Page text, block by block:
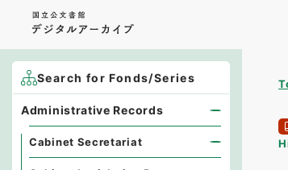
Search for Fonds/Series
Administrative Records
Cabinet Secretariat